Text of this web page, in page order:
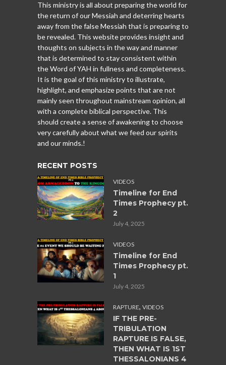
This ministry is all about preparing the world for
the return of our Messiah and deterring hearts
away from the false Messiah that is preparing to
be revealed. This website provides insight and
thoughts on subjects in the way and manner
that is determined to stay consistent within
the Word of YAH in fullness and completeness.
It is the goal of this ministry to illustrate,
highlight, and emphasize points that are not
mainly seen throughout mainstream opinion, all
with a complete biblical perspective. This
should create a sense of awakening to choose
very carefully about what we feed our spirits
and our minds.!
RECENT POSTS
VIDEOS
Timeline for End
Times Prophecy pt.
2
July 4, 2025
VIDEOS
Timeline for End
Times Prophecy pt.
1
July 4, 2025
RAPTURE, VIDEOS
IF THE PRE-
TRIBULATION
RAPTURE IS FALSE,
THEN WHAT IS 1ST
THESSALONIANS 4